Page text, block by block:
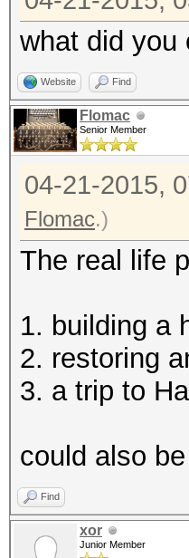
what did you
Website Find
Flomac
Senior Member
04-21-2015,
Flomac.)
The real life
1. building a
2. restoring
3. a trip to
could also
Find
xor
Junior Member